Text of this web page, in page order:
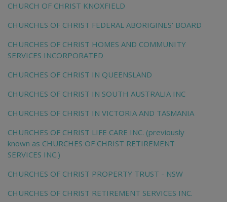
CHURCH OF CHRIST KNOXFIELD
CHURCHES OF CHRIST FEDERAL ABORIGINES' BOARD
CHURCHES OF CHRIST HOMES AND COMMUNITY
SERVICES INCORPORATED
CHURCHES OF CHRIST IN QUEENSLAND
CHURCHES OF CHRIST IN SOUTH AUSTRALIA INC
CHURCHES OF CHRIST IN VICTORIA AND TASMANIA
CHURCHES OF CHRIST LIFE CARE INC. (previously
known as CHURCHES OF CHRIST RETIREMENT
SERVICES INC.)
CHURCHES OF CHRIST PROPERTY TRUST - NSW
CHURCHES OF CHRIST RETIREMENT SERVICES INC.